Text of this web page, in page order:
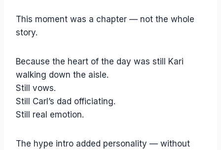
This moment was a chapter — not the whole
story.
Because the heart of the day was still Kari
walking down the aisle.
Still vows.
Still Carl’s dad officiating.
Still real emotion.
The hype intro added personality — without